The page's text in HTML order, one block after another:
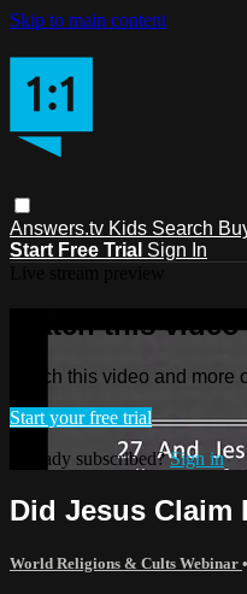
Skip to main content
Answers.tv Kids Search
Start Free Trial Sign In
Watch this
Watch this video and more
Start your free trial
Already subscribed?Sign in
Did Jesus Claim
World Religions & Cults Webinar •